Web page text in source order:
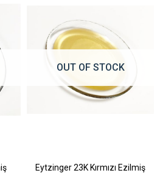
OUT OF STOCK
Eytzinger 23K Kırmızı Ezilmiş